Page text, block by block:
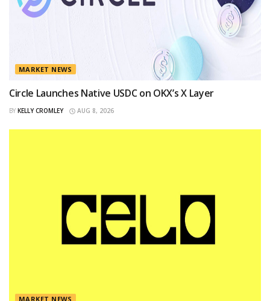
MARKET NEWS
Circle Launches Native USDC on OKX’s X Layer
BY KELLY CROMLEY AUG 8, 2026
MARKET NEWS